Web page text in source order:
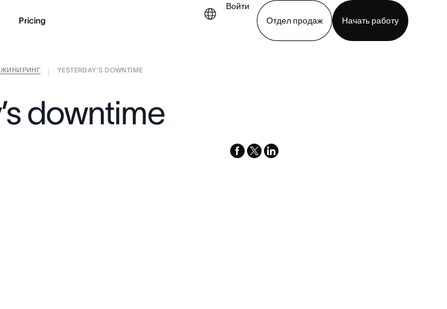
Pricing
Войти
Отдел продаж
Начать работу
Contact sales
YESTERDAY’S DOWNTIME
downtime
facebook
x-
linkedin